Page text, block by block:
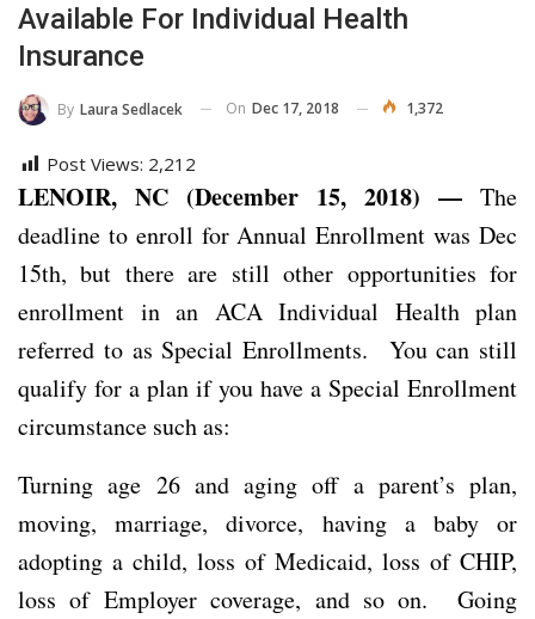
Available For Individual Health
Insurance
By Laura Sedlacek On Dec 17, 2018 1,372
Post Views: 2,212
LENOIR, NC (December 15, 2018) — The
deadline to enroll for Annual Enrollment was Dec
15th, but there are still other opportunities for
enrollment in an ACA Individual Health plan
referred to as Special Enrollments. You can still
qualify for a plan if you have a Special Enrollment
circumstance such as:
Turning age 26 and aging off a parent’s plan,
moving, marriage, divorce, having a baby or
adopting a child, loss of Medicaid, loss of CHIP,
loss of Employer coverage, and so on. Going